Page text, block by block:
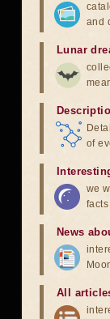
and
Lunar
of
we
News
All